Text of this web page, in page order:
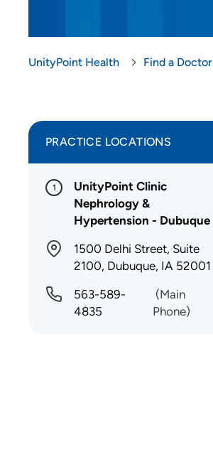
UnityPoint Health Find a Doctor
PRACTICE LOCATIONS
1
UnityPoint Clinic
Nephrology &
Hypertension - Dubuque
1500 Delhi Street, Suite
2100, Dubuque, IA 52001
563-589-
4835
(Main
Phone)